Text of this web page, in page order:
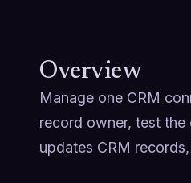
Overview
Manage one CRM
record owner, test
updates CRM